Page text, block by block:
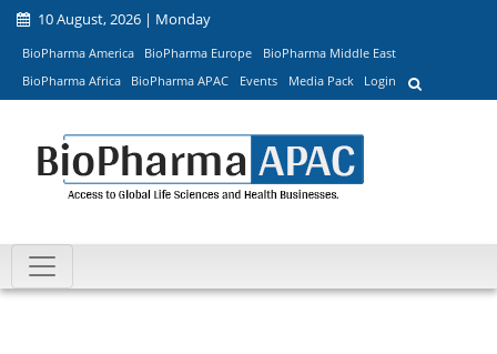
10 August, 2026 | Monday
BioPharma America BioPharma Europe
BioPharma Middle East
BioPharma Africa
BioPharma APAC Events Media Pack Login